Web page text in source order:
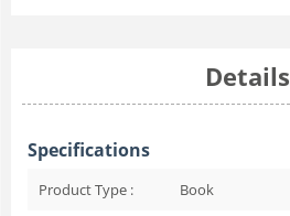
Details
Specifications
Product Type : Book